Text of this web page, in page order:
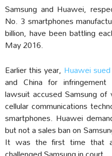
Samsung and Huawei,
No. 3 smartphones
billion, have been battling
May 2016.
Earlier this year, Huawei
and China for
lawsuit accused Samsung
cellular communications
smartphones. Huawei
but not a sales ban on
It was the first time that a